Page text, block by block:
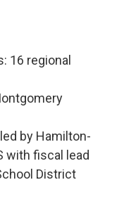
16 regional
by Hamilton-
with fiscal lead
District